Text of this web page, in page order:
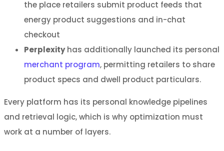
the place retailers submit product feeds that
energy product suggestions and in-chat
checkout
Perplexityhas additionally launched its personal
merchant program, permitting retailers to share
product specs and dwell product particulars.
Every platform has its personal knowledge pipelines
and retrieval logic, which is why optimization must
work at a number of layers.